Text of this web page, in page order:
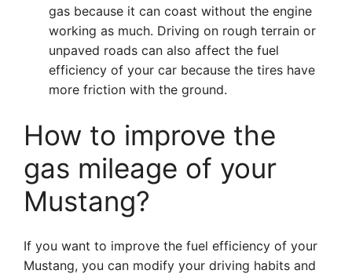
gas because it can coast without the engine
working as much. Driving on rough terrain or
unpaved roads can also affect the fuel
efficiency of your car because the tires have
more friction with the ground.
How to improve the
gas mileage of your
Mustang?
If you want to improve the fuel efficiency of your
Mustang, you can modify your driving habits and